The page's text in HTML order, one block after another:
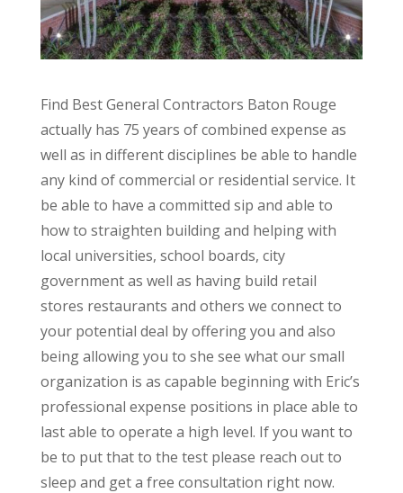
Find Best General Contractors Baton Rouge
actually has 75 years of combined expense as
well as in different disciplines be able to handle
any kind of commercial or residential service. It
be able to have a committed sip and able to
how to straighten building and helping with
local universities, school boards, city
government as well as having build retail
stores restaurants and others we connect to
your potential deal by offering you and also
being allowing you to she see what our small
organization is as capable beginning with Eric’s
professional expense positions in place able to
last able to operate a high level. If you want to
be to put that to the test please reach out to
sleep and get a free consultation right now.